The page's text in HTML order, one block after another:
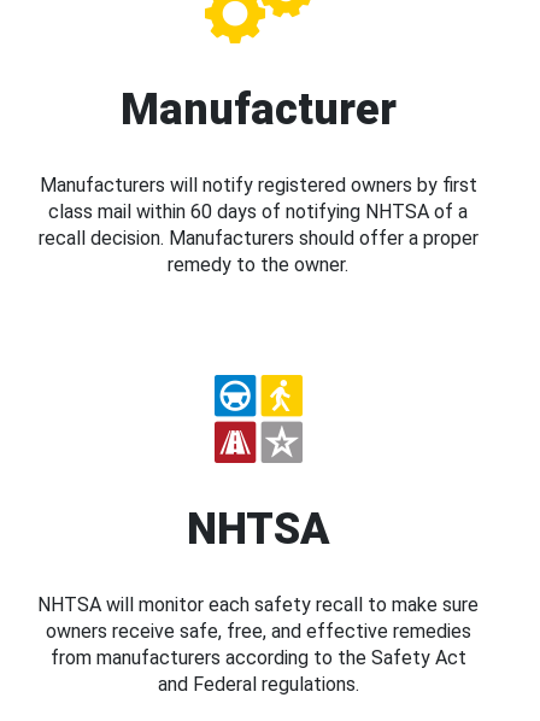
Manufacturer
Manufacturers will notify registered owners by first
class mail within 60 days of notifying NHTSA of a
recall decision. Manufacturers should offer a proper
remedy to the owner.
NHTSA
NHTSA will monitor each safety recall to make sure
owners receive safe, free, and effective remedies
from manufacturers according to the Safety Act
and Federal regulations.